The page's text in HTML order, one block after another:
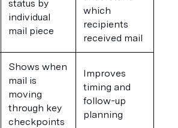
status by
individual
mail piece
which
recipients
received mail
Shows when
mail is
moving
through key
checkpoints
Improves
timing and
follow-up
planning